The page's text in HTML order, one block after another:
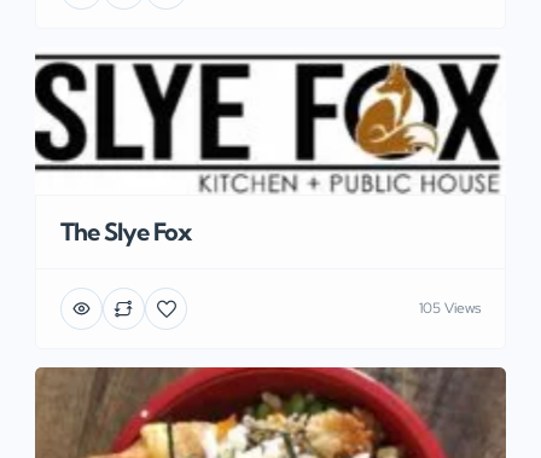
The Slye Fox
105 Views